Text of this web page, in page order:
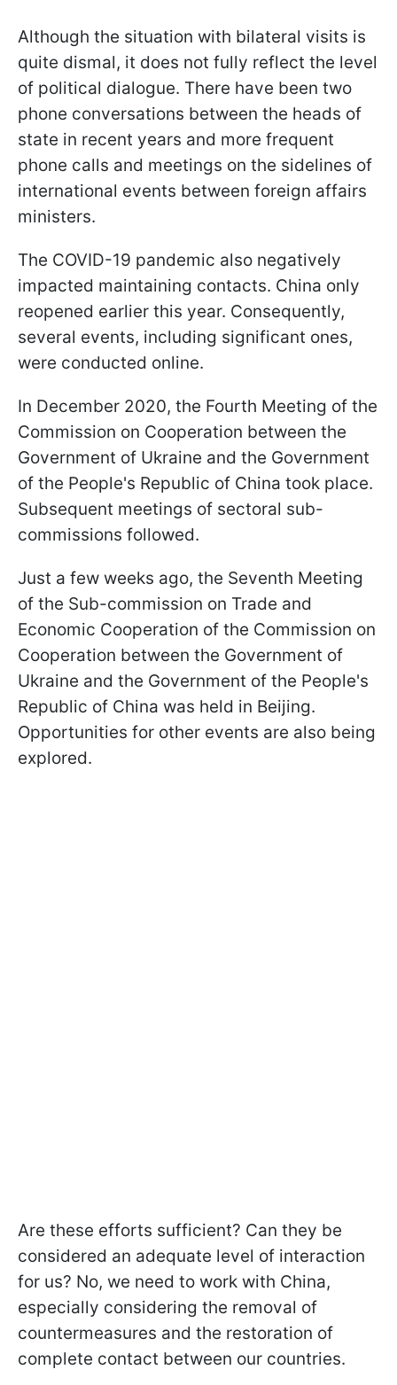
Although the situation with bilateral visits is
quite dismal, it does not fully reflect the level
of political dialogue. There have been two
phone conversations between the heads of
state in recent years and more frequent
phone calls and meetings on the sidelines of
international events between foreign affairs
ministers.
The COVID-19 pandemic also negatively
impacted maintaining contacts. China only
reopened earlier this year. Consequently,
several events, including significant ones,
were conducted online.
In December 2020, the Fourth Meeting of the
Commission on Cooperation between the
Government of Ukraine and the Government
of the People's Republic of China took place.
Subsequent meetings of sectoral sub-
commissions followed.
Just a few weeks ago, the Seventh Meeting
of the Sub-commission on Trade and
Economic Cooperation of the Commission on
Cooperation between the Government of
Ukraine and the Government of the People's
Republic of China was held in Beijing.
Opportunities for other events are also being
explored.
Are these efforts sufficient? Can they be
considered an adequate level of interaction
for us? No, we need to work with China,
especially considering the removal of
countermeasures and the restoration of
complete contact between our countries.